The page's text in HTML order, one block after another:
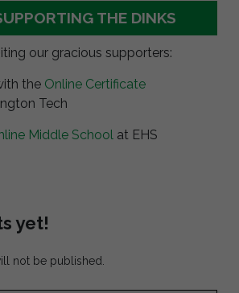
THE DINKS
our gracious supporters:
the Online Certificate
Tech
Middle School at EHS
yet!
not be published.